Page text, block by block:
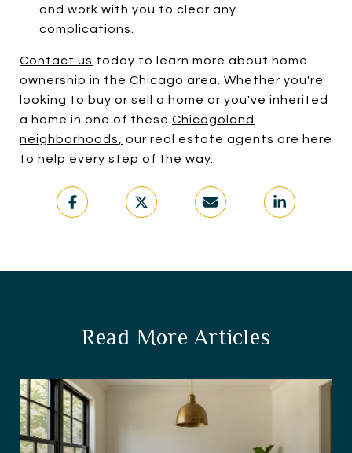
and work with you to clear any
complications.
Contact us today to learn more about home
ownership in the Chicago area. Whether you're
looking to buy or sell a home or you've inherited
a home in one of these Chicagoland
neighborhoods
our real estate agents are here
to help every step of the way.
Read More Articles